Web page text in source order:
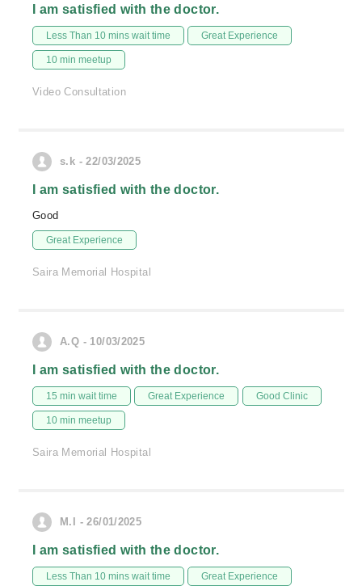
I am satisfied with the doctor.
Less Than 10 mins wait time Great Experience
10 min meetup
Video Consultation
s.k - 22/03/2025
I am satisfied with the doctor.
Good
Great Experience
Saira Memorial Hospital
A.Q - 10/03/2025
I am satisfied with the doctor.
15 min wait time Great Experience Good Clinic
10 min meetup
Saira Memorial Hospital
M.I - 26/01/2025
I am satisfied with the doctor.
Less Than 10 mins wait time Great Experience